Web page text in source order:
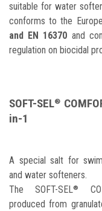
suitable for water
conforms to the
and EN 16370 and
regulation on biocidal
SOFT-SEL®
in-1
A special salt for
and water softeners.
TheSOFT-SEL®
produced from